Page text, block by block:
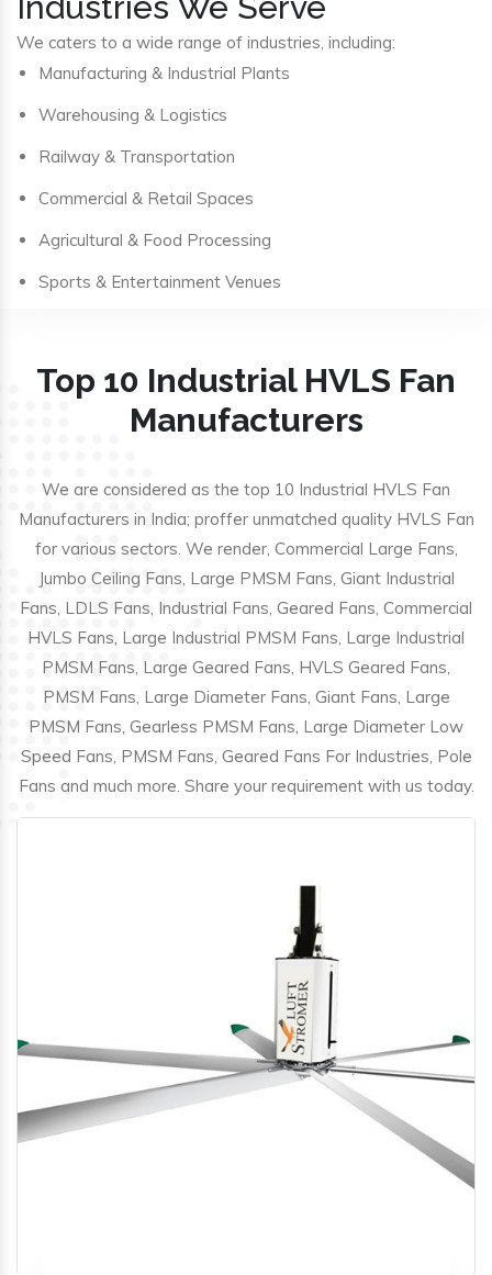
We caters to a wide range of industries, including:
Manufacturing & Industrial Plants
Warehousing & Logistics
Railway & Transportation
Commercial & Retail Spaces
Agricultural & Food Processing
Sports & Entertainment Venues
Top 10 Industrial HVLS Fan
Manufacturers
We are considered as the top 10 Industrial HVLS Fan
Manufacturers in India; proffer unmatched quality HVLS Fan
for various sectors. We render, Commercial Large Fans,
Jumbo Ceiling Fans, Large PMSM Fans, Giant Industrial
Fans, LDLS Fans, Industrial Fans, Geared Fans, Commercial
HVLS Fans, Large Industrial PMSM Fans, Large Industrial
PMSM Fans, Large Geared Fans, HVLS Geared Fans,
PMSM Fans, Large Diameter Fans, Giant Fans, Large
PMSM Fans, Gearless PMSM Fans, Large Diameter Low
Speed Fans, PMSM Fans, Geared Fans For Industries, Pole
Fans and much more. Share your requirement with us today.